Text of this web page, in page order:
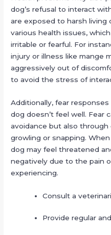
dog’s refusal to interact
are exposed to harsh
various health issues,
irritable or fearful. For
injury or illness like mange
aggressively out of
to avoid the stress of
Additionally, fear
dog doesn’t feel well. Fear
avoidance but also through
growling or snapping.
dog may feel threatened
negatively due to the pain
experiencing.
Consult a
Provide regular